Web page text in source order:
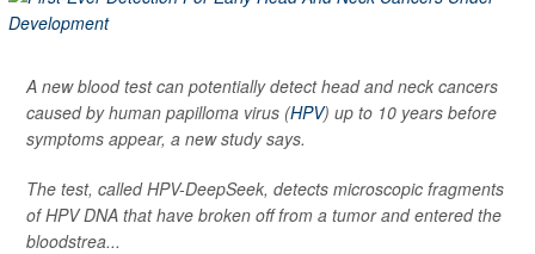
A new blood test can potentially detect head and neck cancers
caused by human papilloma virus (HPV) up to 10 years before
symptoms appear, a new study says.
The test, called HPV-DeepSeek, detects microscopic fragments
of HPV DNA that have broken off from a tumor and entered the
bloodstrea...